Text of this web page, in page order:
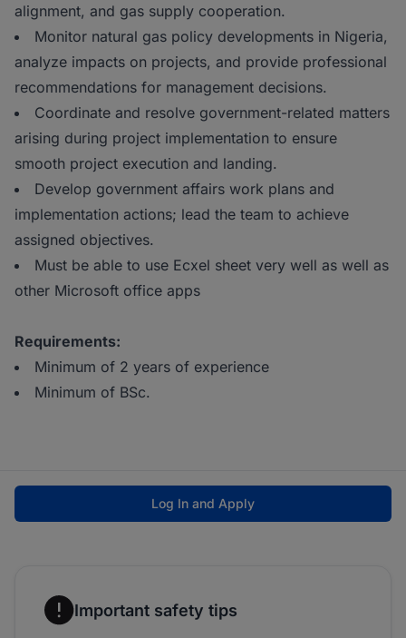
alignment, and gas supply cooperation.
Monitor natural gas policy developments in Nigeria,
analyze impacts on projects, and provide professional
recommendations for management decisions.
Coordinate and resolve government-related matters
arising during project implementation to ensure
smooth project execution and landing.
Develop government affairs work plans and
implementation actions; lead the team to achieve
assigned objectives.
Must be able to use Ecxel sheet very well as well as
other Microsoft office apps
Requirements:
Minimum of 2 years of experience
Minimum of BSc.
Log In and Apply
Important safety tips